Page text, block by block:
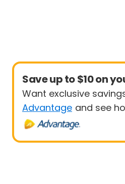
Save up to $10 on
Want exclusive
Advantage and see